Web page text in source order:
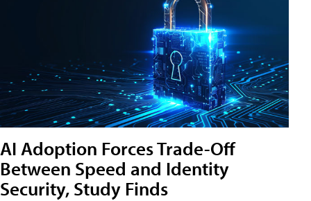
AI Adoption Forces Trade-Off
Between Speed and Identity
Security, Study Finds